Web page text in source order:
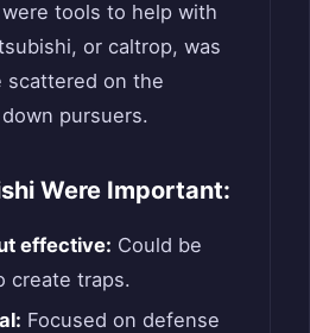
tools to help with
or caltrop, was
scattered on the
pursuers.
Were Important:
effective: Could be
create traps.
Focused on defense